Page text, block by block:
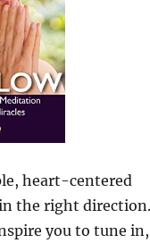
heart-centered
the right
you to tune in,